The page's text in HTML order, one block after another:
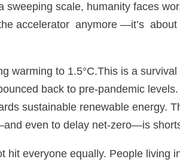
scale, humanity faces
accelerator anymore —it’s
warming to 1.5°C.This is a
back to pre-pandemic
sustainable renewable energy.
even to delay net-zero—is
hit everyone equally. People living